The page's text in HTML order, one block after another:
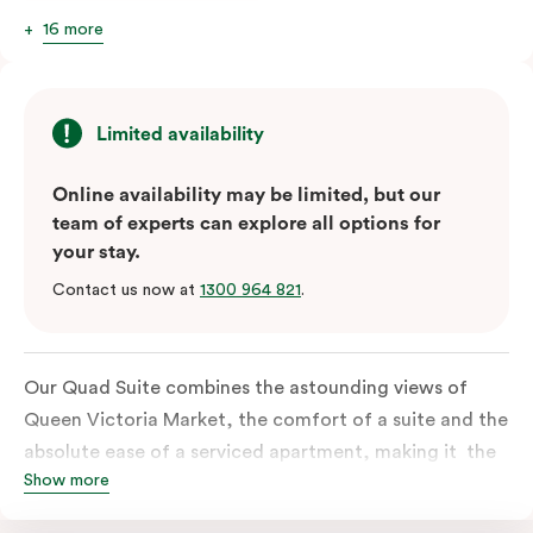
16 more
Limited availability
Online availability may be limited, but our
team of experts can explore all options for
your stay.
Contact us now at 1300 964 821.
Our Quad Suite combines the astounding views of
Queen Victoria Market, the comfort of a suite and the
absolute ease of a serviced apartment, making it the
perfect option for your family or posse of mates to
Show more